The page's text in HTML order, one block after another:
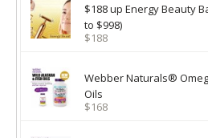
$188 up Energy Beauty
to $998)
$188
Webber Naturals®
Oils
$168